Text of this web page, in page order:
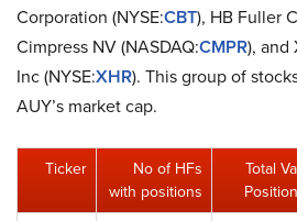
Corporation (NYSE:CBT), HB Fuller
Cimpress NV (NASDAQ:CMPR), and
Inc (NYSE:XHR). This group of
AUY’s market cap.
Ticker
No of HFs
with positions
Total